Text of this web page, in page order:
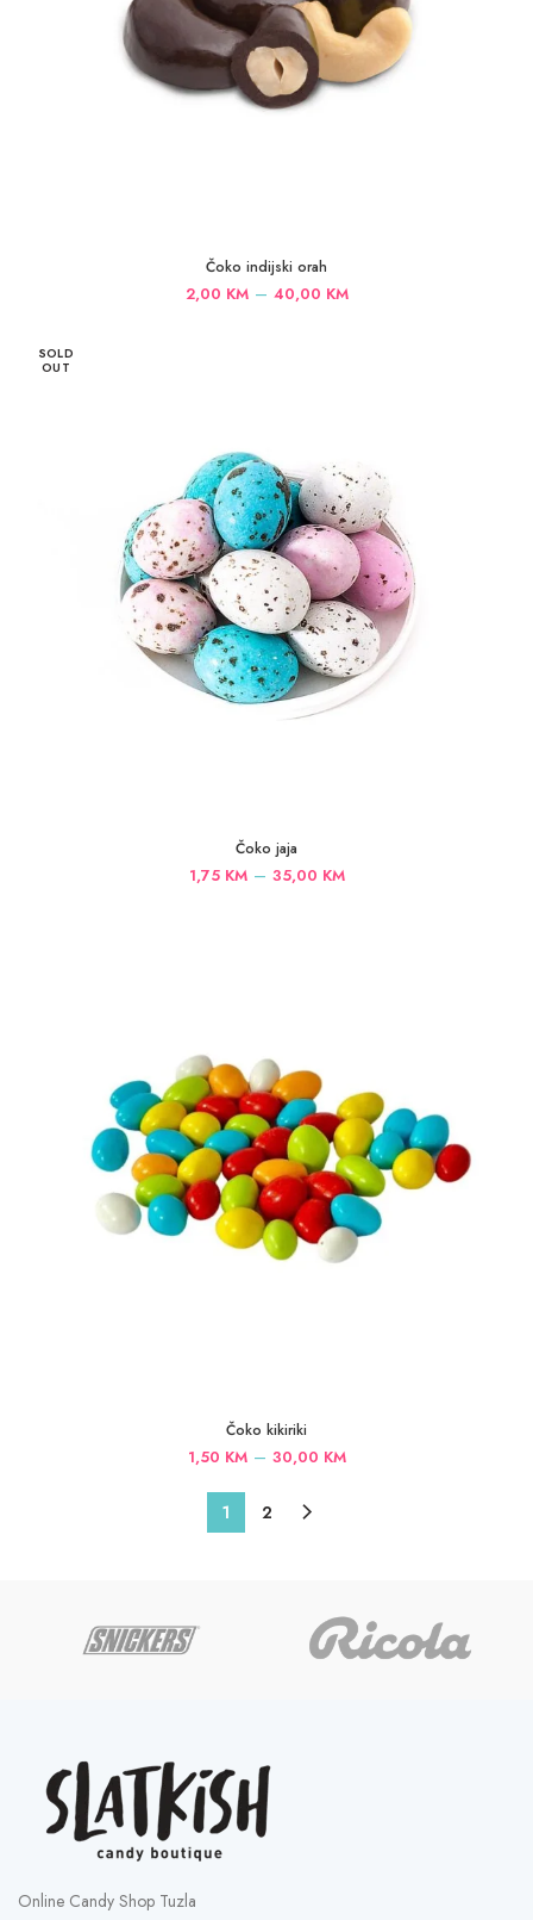
Čoko indijski orah
2,00 KM – 40,00 KMPrice
SOLD
OUT
Čoko jaja
1,75 KM – 35,00 KMPrice
Čoko kikiriki
1,50 KM – 30,00 KMPrice
1 2
Online Candy Shop Tuzla